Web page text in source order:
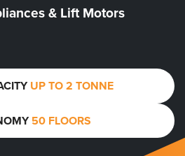
& Lift Motors
UP TO 2 TONNE
50 FLOORS